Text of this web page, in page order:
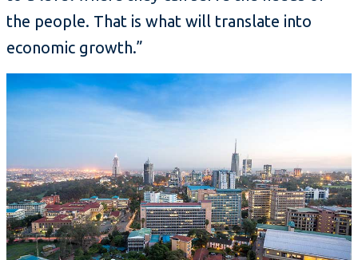
the people. That is what will translate into
economic growth.”